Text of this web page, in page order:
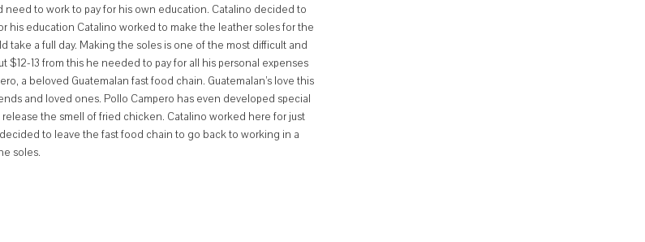
to work to pay for his own education. Catalino decided to
his education Catalino worked to make the leather soles for the
take a full day. Making the soles is one of the most difficult and
13 from this he needed to pay for all his personal expenses
a beloved Guatemalan fast food chain. Guatemalan’s love this
and loved ones. Pollo Campero has even developed special
the smell of fried chicken. Catalino worked here for just
to leave the fast food chain to go back to working in a
soles.